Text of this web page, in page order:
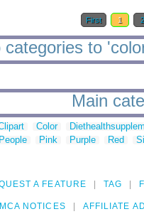
First 1
categories to
Main
Color
People Pink Purple Red
A FEATURE TAG
NOTICES AFFILIATE